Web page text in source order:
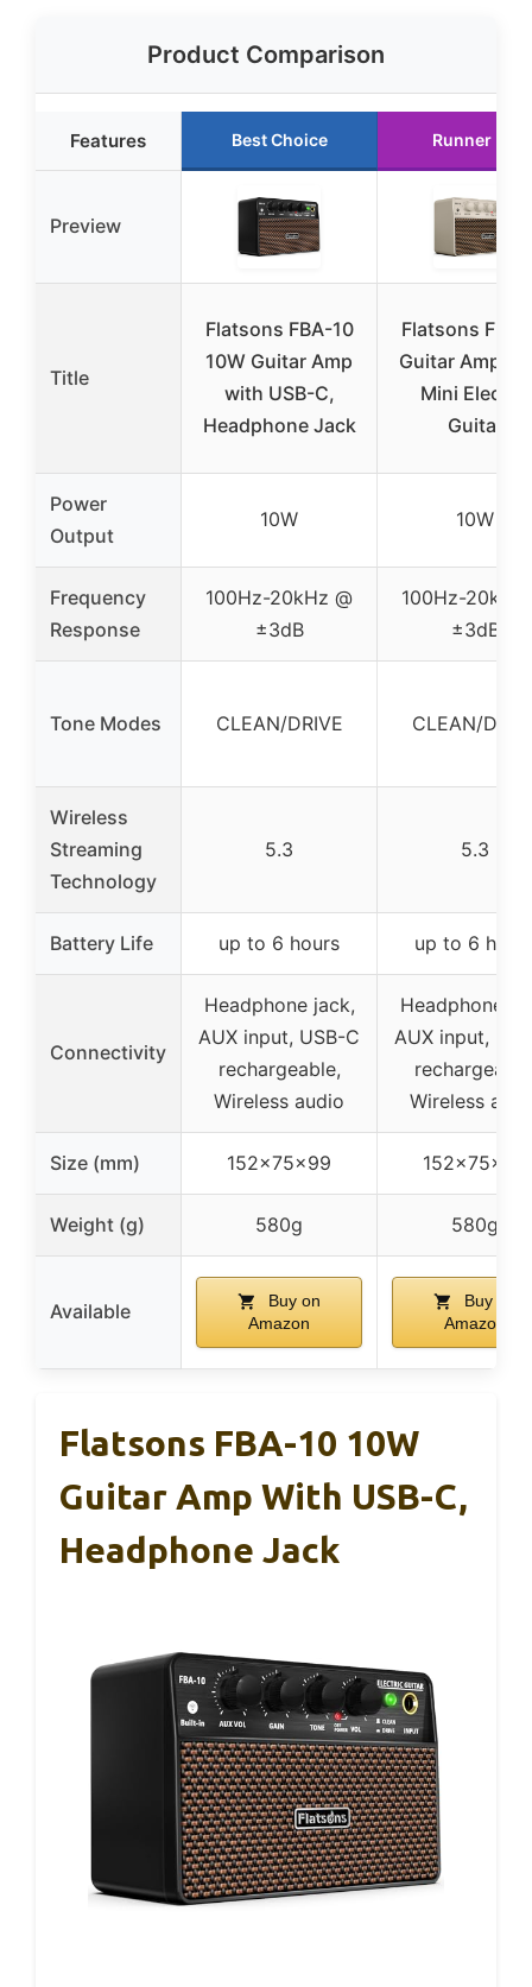
Product Comparison
Features Best Choice Runner Up
Preview
Title
Flatsons FBA-10
10W Guitar Amp
with USB-C,
Headphone Jack
Flatsons FBA-
Guitar Amp,
Mini Electric
Guitar
Power
Output
10W 10W
Frequency
Response
100Hz-20kHz @
±3dB
100Hz-20kHz
±3dB
Tone Modes CLEAN/DRIVE CLEAN/
Wireless
Streaming
Technology
5.3 5.3
Battery Life up to 6 hours up to 6
Connectivity
Headphone jack,
AUX input, USB-C
rechargeable,
Wireless audio
Headphone
AUX input,
Wireless
Size (mm) 152x75x99 152x75x99
Weight (g) 580g 580g
Available
Buy on
Amazon
Buy on
Amazon
Flatsons FBA-10 10W
Guitar Amp With USB-C,
Headphone Jack